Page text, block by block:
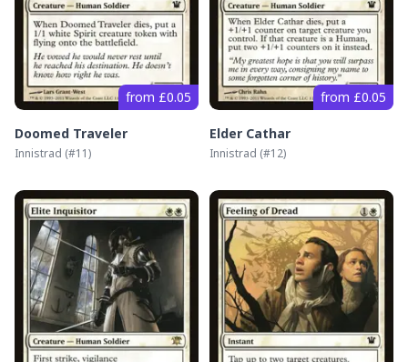
from £0.05
Doomed Traveler
Innistrad (#11)
from £0.05
Elder Cathar
Innistrad (#12)